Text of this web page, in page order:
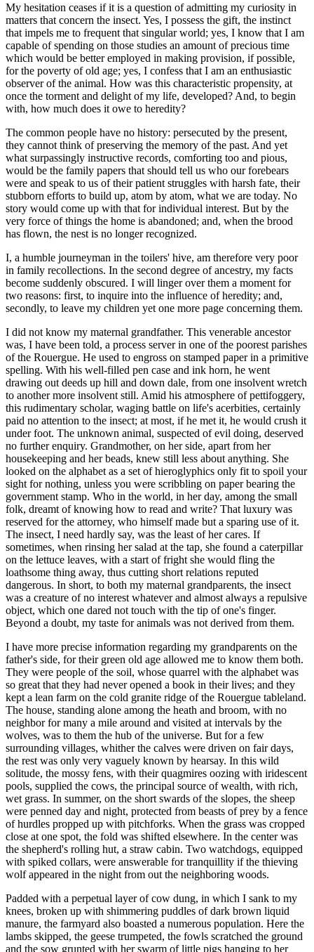
My hesitation ceases if it is a question of admitting my curiosity in
matters that concern the insect. Yes, I possess the gift, the instinct
that impels me to frequent that singular world; yes, I know that I am
capable of spending on those studies an amount of precious time
which would be better employed in making provision, if possible,
for the poverty of old age; yes, I confess that I am an enthusiastic
observer of the animal. How was this characteristic propensity, at
once the torment and delight of my life, developed? And, to begin
with, how much does it owe to heredity?
The common people have no history: persecuted by the present,
they cannot think of preserving the memory of the past. And yet
what surpassingly instructive records, comforting too and pious,
would be the family papers that should tell us who our forebears
were and speak to us of their patient struggles with harsh fate, their
stubborn efforts to build up, atom by atom, what we are today. No
story would come up with that for individual interest. But by the
very force of things the home is abandoned; and, when the brood
has flown, the nest is no longer recognized.
I, a humble journeyman in the toilers' hive, am therefore very poor
in family recollections. In the second degree of ancestry, my facts
become suddenly obscured. I will linger over them a moment for
two reasons: first, to inquire into the influence of heredity; and,
secondly, to leave my children yet one more page concerning them.
I did not know my maternal grandfather. This venerable ancestor
was, I have been told, a process server in one of the poorest parishes
of the Rouergue. He used to engross on stamped paper in a primitive
spelling. With his well-filled pen case and ink horn, he went
drawing out deeds up hill and down dale, from one insolvent wretch
to another more insolvent still. Amid his atmosphere of pettifoggery,
this rudimentary scholar, waging battle on life's acerbities, certainly
paid no attention to the insect; at most, if he met it, he would crush it
under foot. The unknown animal, suspected of evil doing, deserved
no further enquiry. Grandmother, on her side, apart from her
housekeeping and her beads, knew still less about anything. She
looked on the alphabet as a set of hieroglyphics only fit to spoil your
sight for nothing, unless you were scribbling on paper bearing the
government stamp. Who in the world, in her day, among the small
folk, dreamt of knowing how to read and write? That luxury was
reserved for the attorney, who himself made but a sparing use of it.
The insect, I need hardly say, was the least of her cares. If
sometimes, when rinsing her salad at the tap, she found a caterpillar
on the lettuce leaves, with a start of fright she would fling the
loathsome thing away, thus cutting short relations reputed
dangerous. In short, to both my maternal grandparents, the insect
was a creature of no interest whatever and almost always a repulsive
object, which one dared not touch with the tip of one's finger.
Beyond a doubt, my taste for animals was not derived from them.
I have more precise information regarding my grandparents on the
father's side, for their green old age allowed me to know them both.
They were people of the soil, whose quarrel with the alphabet was
so great that they had never opened a book in their lives; and they
kept a lean farm on the cold granite ridge of the Rouergue tableland.
The house, standing alone among the heath and broom, with no
neighbor for many a mile around and visited at intervals by the
wolves, was to them the hub of the universe. But for a few
surrounding villages, whither the calves were driven on fair days,
the rest was only very vaguely known by hearsay. In this wild
solitude, the mossy fens, with their quagmires oozing with iridescent
pools, supplied the cows, the principal source of wealth, with rich,
wet grass. In summer, on the short swards of the slopes, the sheep
were penned day and night, protected from beasts of prey by a fence
of hurdles propped up with pitchforks. When the grass was cropped
close at one spot, the fold was shifted elsewhere. In the center was
the shepherd's rolling hut, a straw cabin. Two watchdogs, equipped
with spiked collars, were answerable for tranquillity if the thieving
wolf appeared in the night from out the neighboring woods.
Padded with a perpetual layer of cow dung, in which I sank to my
knees, broken up with shimmering puddles of dark brown liquid
manure, the farmyard also boasted a numerous population. Here the
lambs skipped, the geese trumpeted, the fowls scratched the ground
and the sow grunted with her swarm of little pigs hanging to her